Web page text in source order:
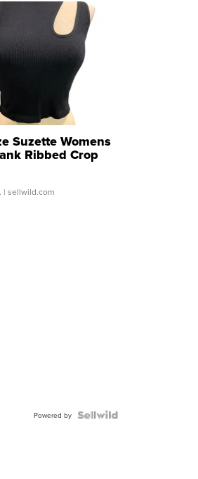
Suzette Womens
Ribbed Crop
...
| sellwild.com
Powered by